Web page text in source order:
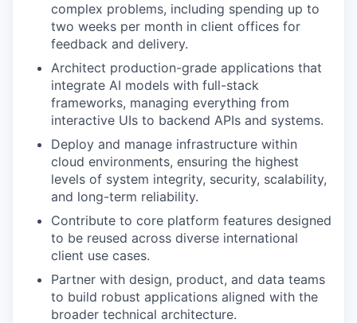
complex problems, including spending up to
two weeks per month in client offices for
feedback and delivery.
Architect production-grade applications that
integrate AI models with full-stack
frameworks, managing everything from
interactive UIs to backend APIs and systems.
Deploy and manage infrastructure within
cloud environments, ensuring the highest
levels of system integrity, security, scalability,
and long-term reliability.
Contribute to core platform features designed
to be reused across diverse international
client use cases.
Partner with design, product, and data teams
to build robust applications aligned with the
broader technical architecture.